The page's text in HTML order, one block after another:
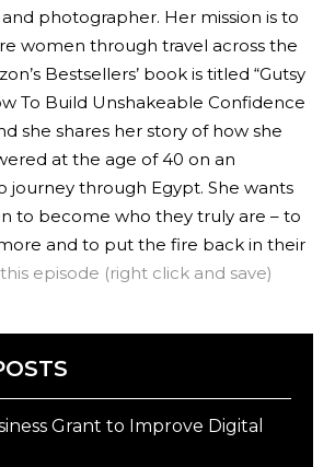
photographer. Her mission is to
women through travel across the
Bestsellers’ book is titled “Gutsy
To Build Unshakeable Confidence
she shares her story of how she
at the age of 40 on an
journey through Egypt. She wants
to become who they truly are – to
and to put the fire back in their
episode (right click and save)
Grant to Improve Digital